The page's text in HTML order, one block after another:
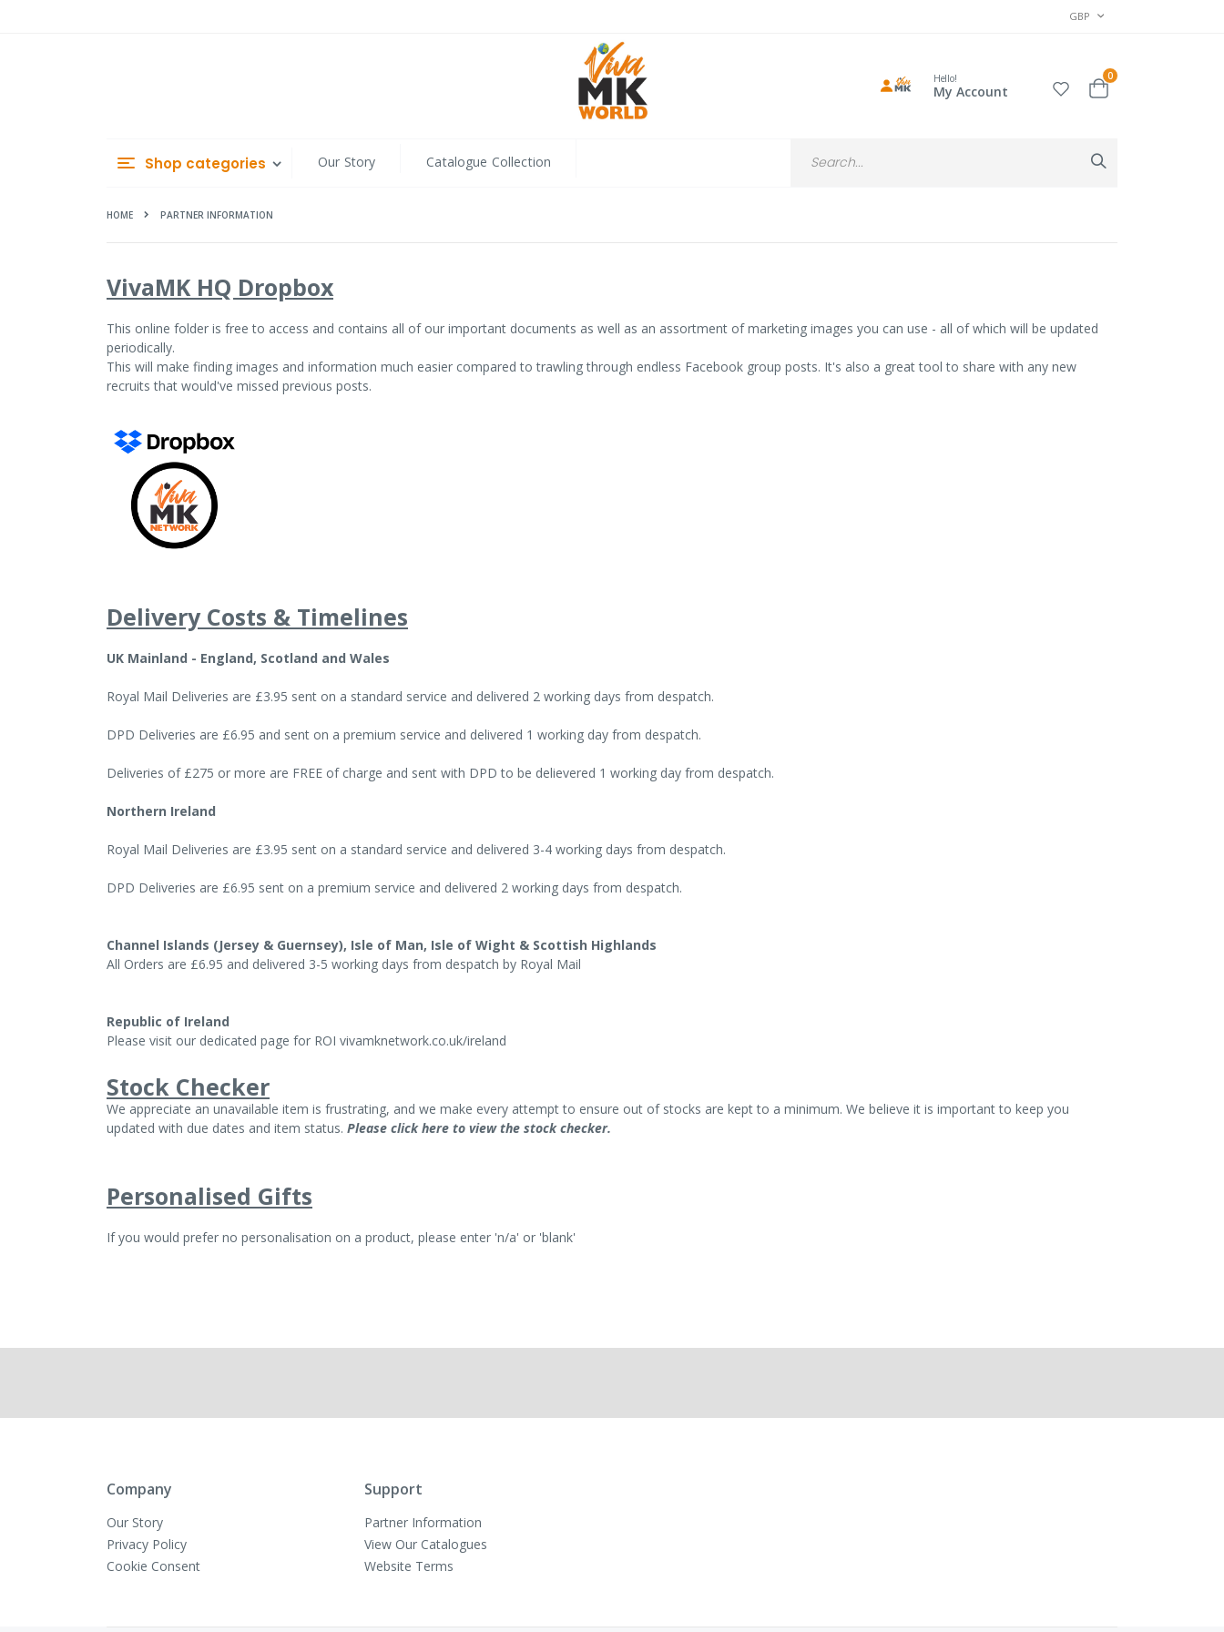
CURRENCY
GBP
Hello!
My Account Cart
0items
Shop categories Our Story Catalogue Collection
HOME PARTNER INFORMATION
VivaMK HQ Dropbox
This online folder is free to access and contains all of our important documents as well as an assortment of marketing images you can use - all of which will be updated
periodically.
This will make finding images and information much easier compared to trawling through endless Facebook group posts. It's also a great tool to share with any new
recruits that would've missed previous posts.
Delivery Costs & Timelines
UK Mainland - England, Scotland and Wales
Royal Mail Deliveries are £3.95 sent on a standard service and delivered 2 working days from despatch.
DPD Deliveries are £6.95 and sent on a premium service and delivered 1 working day from despatch.
Deliveries of £275 or more are FREE of charge and sent with DPD to be delievered 1 working day from despatch.
Northern Ireland
Royal Mail Deliveries are £3.95 sent on a standard service and delivered 3-4 working days from despatch.
DPD Deliveries are £6.95 sent on a premium service and delivered 2 working days from despatch.
Channel Islands (Jersey & Guernsey), Isle of Man, Isle of Wight & Scottish Highlands
All Orders are £6.95 and delivered 3-5 working days from despatch by Royal Mail
Republic of Ireland
Please visit our dedicated page for ROI vivamknetwork.co.uk/ireland
Stock Checker
We appreciate an unavailable item is frustrating, and we make every attempt to ensure out of stocks are kept to a minimum. We believe it is important to keep you
updated with due dates and item status. Please click here to view the stock checker.
Personalised Gifts
If you would prefer no personalisation on a product, please enter 'n/a' or 'blank'
Company
Our Story
Privacy Policy
Cookie Consent
Support
Partner Information
View Our Catalogues
Website Terms